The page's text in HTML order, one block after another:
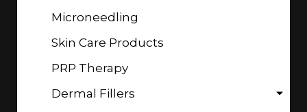
Microneedling
Skin Care Products
PRP Therapy
Dermal Fillers